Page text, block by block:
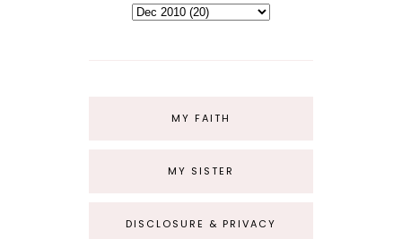
MY FAITH
MY SISTER
DISCLOSURE & PRIVACY